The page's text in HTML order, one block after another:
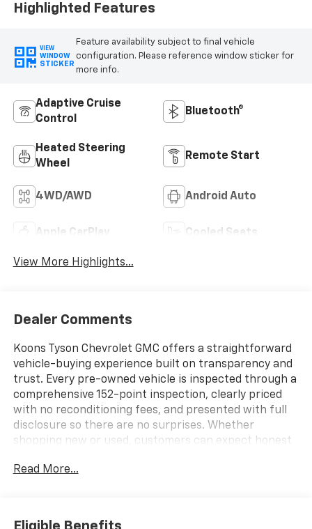
Highlighted Features
VIEW
WINDOW
STICKER
Feature availability subject to final vehicle
configuration. Please reference window sticker for
more info.
Adaptive Cruise
Control
Bluetooth®
Heated Steering
Wheel
Remote Start
4WD/AWD Android Auto
Apple CarPlay Cooled Seats
View More Highlights...
Dealer Comments
Koons Tyson Chevrolet GMC offers a straightforward
vehicle-buying experience built on transparency and
trust. Every pre-owned vehicle is inspected through a
comprehensive 152-point inspection, clearly priced
with no reconditioning fees, and presented with full
disclosure so there are no surprises. Whether
shopping new or used, customers can expect honest
approach focused on confidence at every step.
SHADE
Read More...